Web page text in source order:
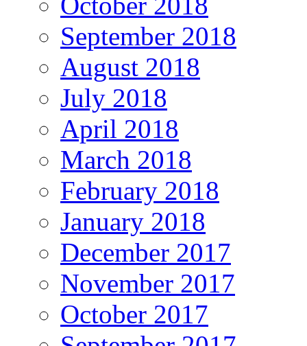
September 2018
August 2018
July 2018
April 2018
March 2018
February 2018
January 2018
December 2017
November 2017
October 2017